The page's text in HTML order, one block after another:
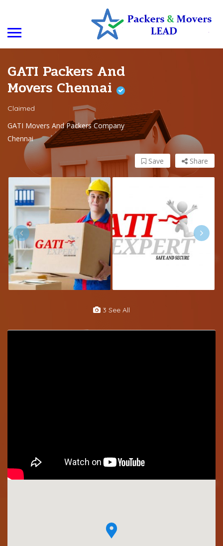
GATI Packers And
Movers Chennai
Claimed
GATI Movers And Packers Company
Chennai
Share
Save
3 See All